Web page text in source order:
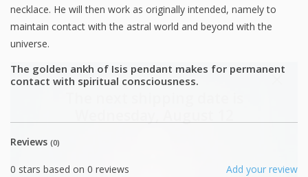
necklace. He will then work as originally intended, namely to
maintain contact with the astral world and beyond with the
universe.
The golden ankh of Isis pendant makes for permanent
contact with spiritual consciousness.
Reviews (0)
Add your review
0 stars based on 0 reviews